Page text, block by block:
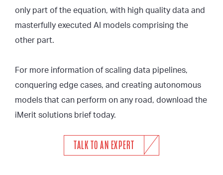
only part of the equation, with high quality data and
masterfully executed AI models comprising the
other part.
For more information of scaling data pipelines,
conquering edge cases, and creating autonomous
models that can perform on any road, download the
iMerit solutions brief today.
TALK TO AN EXPERT